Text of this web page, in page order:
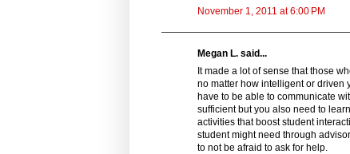
November 1, 2011 at 6:00 PM
Megan L. said...
It made a lot of sense that those
no matter how intelligent or driven
have to be able to communicate
sufficient but you also need to
activities that boost student
student might need through
to not be afraid to ask for help.